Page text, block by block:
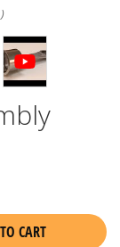
CART